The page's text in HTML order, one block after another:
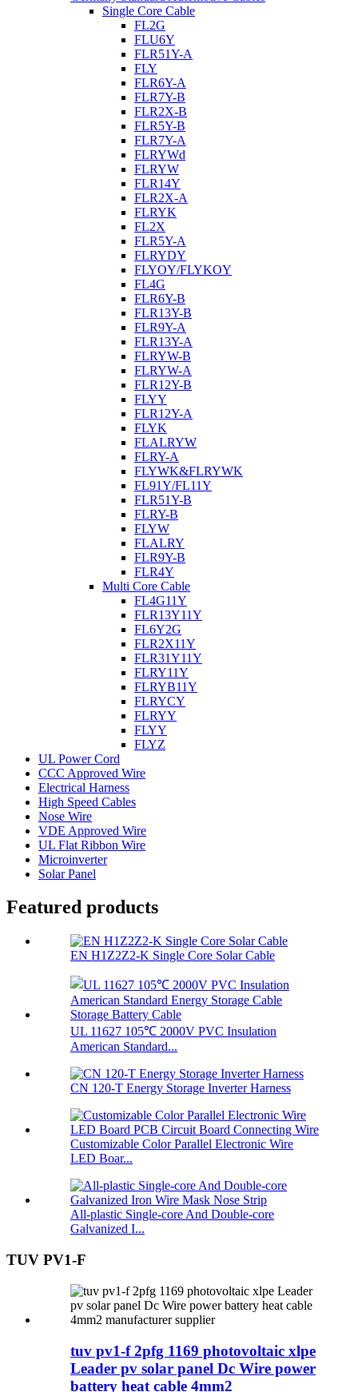
Single Core Cable
FL2G
FLU6Y
FLR51Y-A
FLY
FLR6Y-A
FLR7Y-B
FLR2X-B
FLR5Y-B
FLR7Y-A
FLRYWd
FLRYW
FLR14Y
FLR2X-A
FLRYK
FL2X
FLR5Y-A
FLRYDY
FLYOY/FLYKOY
FL4G
FLR6Y-B
FLR13Y-B
FLR9Y-A
FLR13Y-A
FLRYW-B
FLRYW-A
FLR12Y-B
FLYY
FLR12Y-A
FLYK
FLALRYW
FLRY-A
FLYWK&FLRYWK
FL91Y/FL11Y
FLR51Y-B
FLRY-B
FLYW
FLALRY
FLR9Y-B
FLR4Y
Multi Core Cable
FL4G11Y
FLR13Y11Y
FL6Y2G
FLR2X11Y
FLR31Y11Y
FLRY11Y
FLRYB11Y
FLRYCY
FLRYY
FLYY
FLYZ
UL Power Cord
CCC Approved Wire
Electrical Harness
High Speed Cables
Nose Wire
VDE Approved Wire
UL Flat Ribbon Wire
Microinverter
Solar Panel
Featured products
EN H1Z2Z2-K Single Core Solar Cable
UL 11627 105℃ 2000V PVC Insulation
American Standard...
CN 120-T Energy Storage Inverter Harness
Customizable Color Parallel Electronic Wire
LED Boar...
All-plastic Single-core And Double-core
Galvanized I...
TUV PV1-F
tuv pv1-f 2pfg 1169 photovoltaic xlpe
Leader pv solar panel Dc Wire power
battery heat cable 4mm2